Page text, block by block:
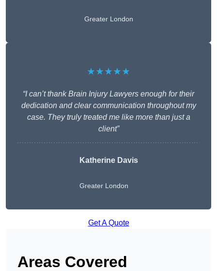
Greater London
★★★★★
“I can’t thank Brain Injury Lawyers enough for their
dedication and clear communication throughout my
case. They truly treated me like more than just a
client”
Katherine Davis
Greater London
Get A Quote
Areas Covered